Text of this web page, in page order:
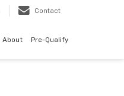
Contact
About Pre-Qualify